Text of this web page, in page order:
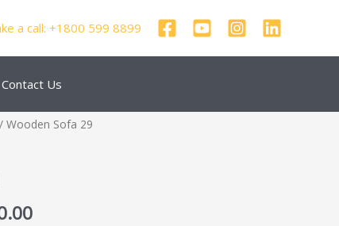
a call: +1800 599 8899
Contact Us
/ Wooden Sofa 29
Current